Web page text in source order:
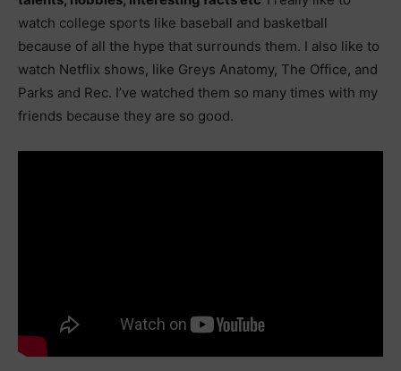
watch college sports like baseball and basketball
because of all the hype that surrounds them. I also like to
watch Netflix shows, like Greys Anatomy, The Office, and
Parks and Rec. I’ve watched them so many times with my
friends because they are so good.